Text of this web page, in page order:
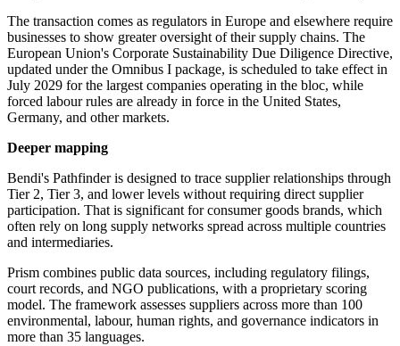
The transaction comes as regulators in Europe and elsewhere require
businesses to show greater oversight of their supply chains. The
European Union's Corporate Sustainability Due Diligence Directive,
updated under the Omnibus I package, is scheduled to take effect in
July 2029 for the largest companies operating in the bloc, while
forced labour rules are already in force in the United States,
Germany, and other markets.
Deeper mapping
Bendi's Pathfinder is designed to trace supplier relationships through
Tier 2, Tier 3, and lower levels without requiring direct supplier
participation. That is significant for consumer goods brands, which
often rely on long supply networks spread across multiple countries
and intermediaries.
Prism combines public data sources, including regulatory filings,
court records, and NGO publications, with a proprietary scoring
model. The framework assesses suppliers across more than 100
environmental, labour, human rights, and governance indicators in
more than 35 languages.